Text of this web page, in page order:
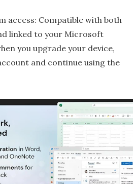
access: Compatible with both
linked to your Microsoft
you upgrade your device,
and continue using the